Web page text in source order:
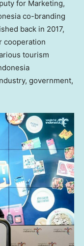
for Marketing,
co-branding
back in 2017,
cooperation
tourism
government,